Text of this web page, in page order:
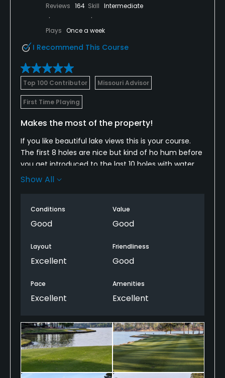
Reviews 164 Skill Intermediate
Plays Once a week
I Recommend This Course
Top 100 Contributor Missouri Advisor
First Time Playing
Makes the most of the property!
If you like beautiful lake views this is your course.
The first 8 holes are nice but kind of ho hum before
you get introduced to the last 10 holes with water
everywhere. Greens rolled pure and course was nice
for a RH draw and goes to the left which does not fit
my eye but was still fun. Only downfall was the
Coming down the 16-18th holes at sunset are a
treat.
Show All
Conditions
Good
Value
Good
Layout
Excellent
Friendliness
Good
Pace
Excellent
Amenities
Excellent